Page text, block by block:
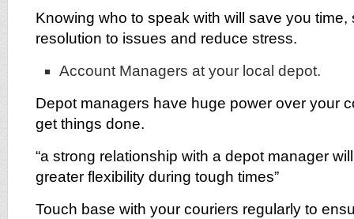
Knowing who to speak with will save you time,
resolution to issues and reduce stress.
Account Managers at your local depot.
Depot managers have huge power over your
get things done.
“a strong relationship with a depot manager
greater flexibility during tough times”
Touch base with your couriers regularly to